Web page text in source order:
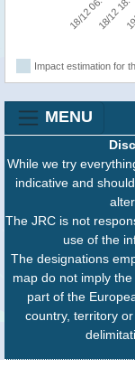
18/12 06:00
18/12
Impact estimation for
MENU
While we try
indicative and
The JRC is not
use of the
The designations
map do not imply
part of the
country, territory